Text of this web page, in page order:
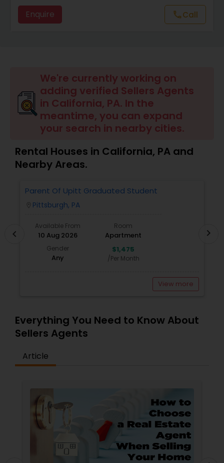
Real Estate Residential Agents
Buyers Agents
Sellers Agents
New Construction
Luxury Properties Agent
Foreclosed Properties Agents
Property Management Agency
Vacation Rental Agents
Enquire callCall
We're currently working on
adding verified Sellers Agents
in California, PA. In the
meantime, you can expand
your search in nearby cities.
Rental Houses in California, PA and
Nearby Areas.
Parent Of Upitt Graduated Student
Pittsburgh, PA
Available From
10 Aug 2026
Room
Apartment
Gender
Any
$1,475
/Per Month
View more
chevron_left chevron_right
Everything You Need to Know About
Sellers Agents
Article